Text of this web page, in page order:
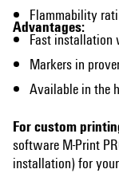
Advantages:
Flammability
Fast
Markers in
Available in the
For custom
software M-Print
installation) for